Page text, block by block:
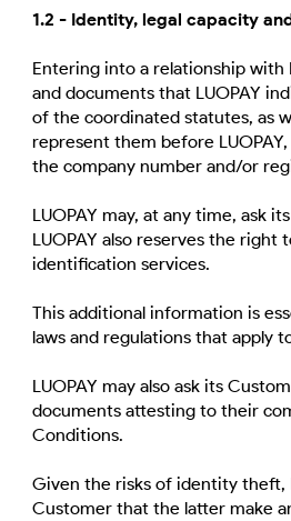
1.2 - Identity, legal capacity
Entering into a relationship
and documents that LUOPAY
of the coordinated statutes, as
represent them before
the company number and/or
LUOPAY may, at any time, ask
LUOPAY also reserves the
identification services.
This additional information is
laws and regulations that apply
LUOPAY may also ask its
documents attesting to their
Conditions.
Given the risks of identity theft,
Customer that the latter make